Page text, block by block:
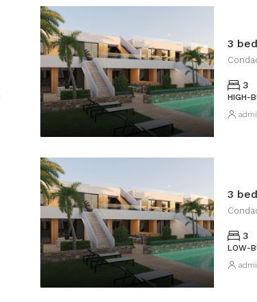
3
HIGH-
3
LOW-